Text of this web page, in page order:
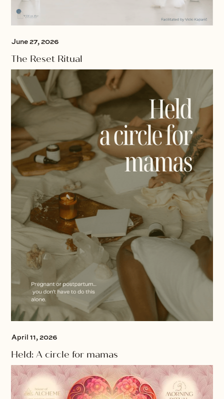
June 27, 2026
The Reset Ritual
April 11, 2026
Held: A circle for mamas